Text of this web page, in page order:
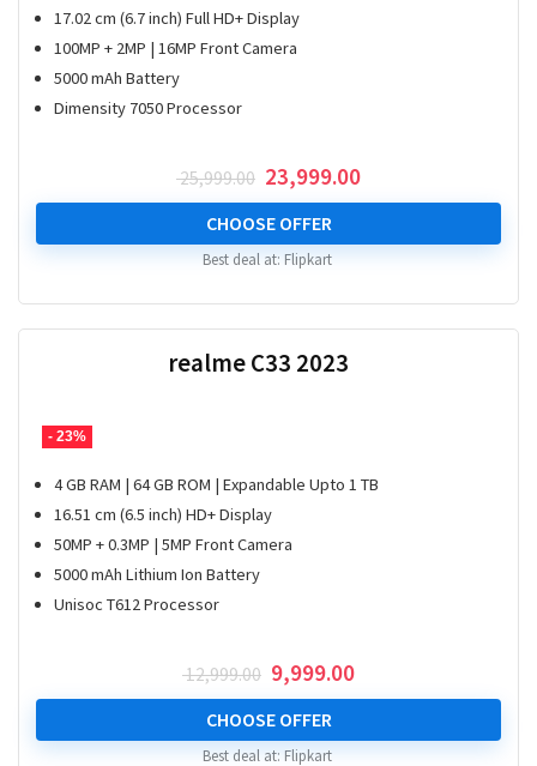
17.02 cm (6.7 inch) Full HD+ Display
100MP + 2MP | 16MP Front Camera
5000 mAh Battery
Dimensity 7050 Processor
25,999.00 Original
price
was:
₹ 25,999.00.
23,999.00Current
price
₹ 23,999.00.
CHOOSE OFFER
Best deal at: Flipkart
- 23%
realme C33 2023
4 GB RAM | 64 GB ROM | Expandable Upto 1 TB
16.51 cm (6.5 inch) HD+ Display
50MP + 0.3MP | 5MP Front Camera
5000 mAh Lithium Ion Battery
Unisoc T612 Processor
12,999.00 Original
price
was:
₹ 12,999.00.
9,999.00Current
price
₹ 9,999.00.
CHOOSE OFFER
Best deal at: Flipkart